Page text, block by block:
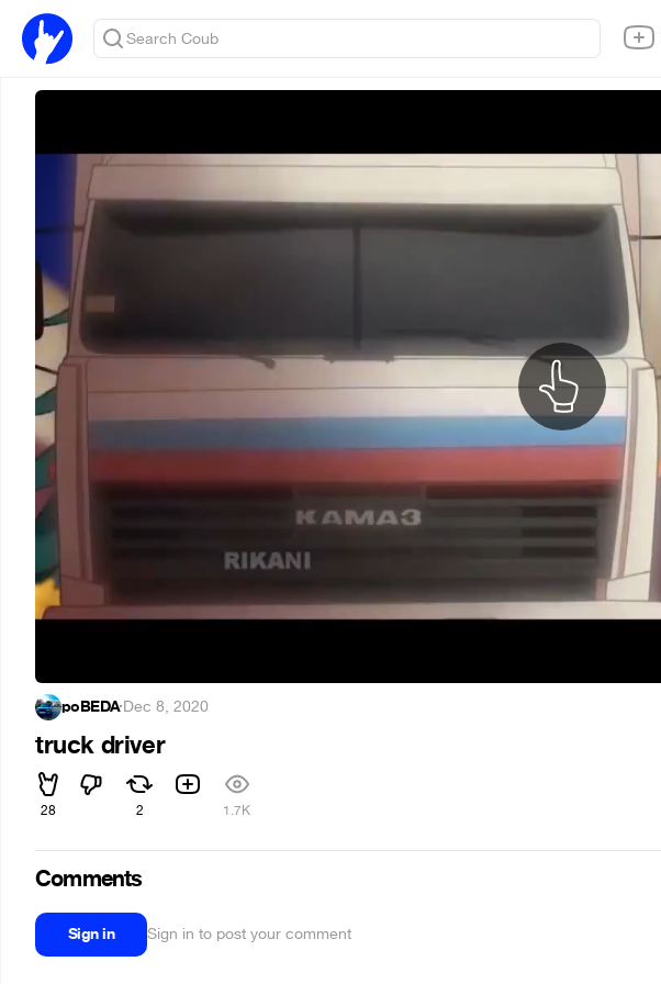
poBEDA·Dec 8, 2020
truck driver
28 2 1.7K
Comments
Sign in Sign in to post your comment